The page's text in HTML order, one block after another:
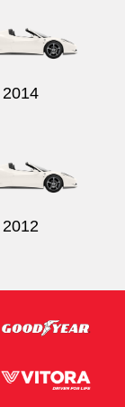
2014
2012